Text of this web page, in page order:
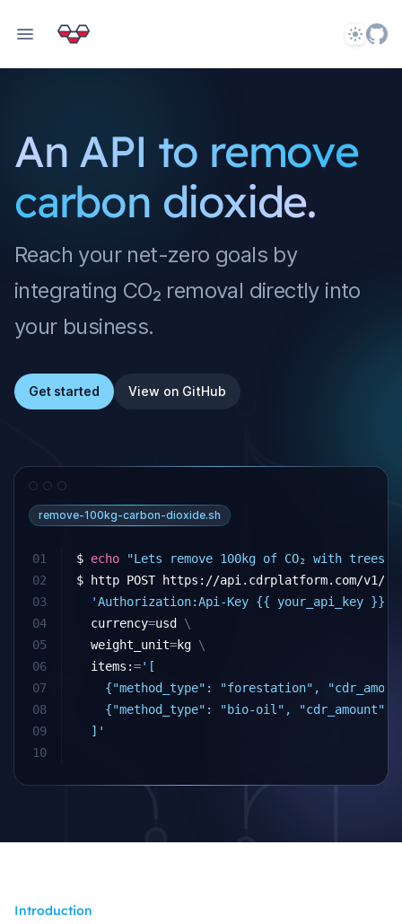
Theme
An API to remove
carbon dioxide.
Reach your net-zero goals by
integrating CO₂ removal directly into
your business.
Get started View on GitHub
remove-100kg-carbon-dioxide.sh
01
02
03
04
05
06
07
08
09
10
$ echo
"Lets remove 100kg of CO₂ with trees
$ http POST https://api.cdrplatform.com/v1/
'Authorization:Api-Key {{ your_api_key }}'
currency=usd \
weight_unit=kg \
  items:
='[
{"method_type": "forestation",
{"method_type": "bio-oil", "cdr_amount":
  ]'
Introduction